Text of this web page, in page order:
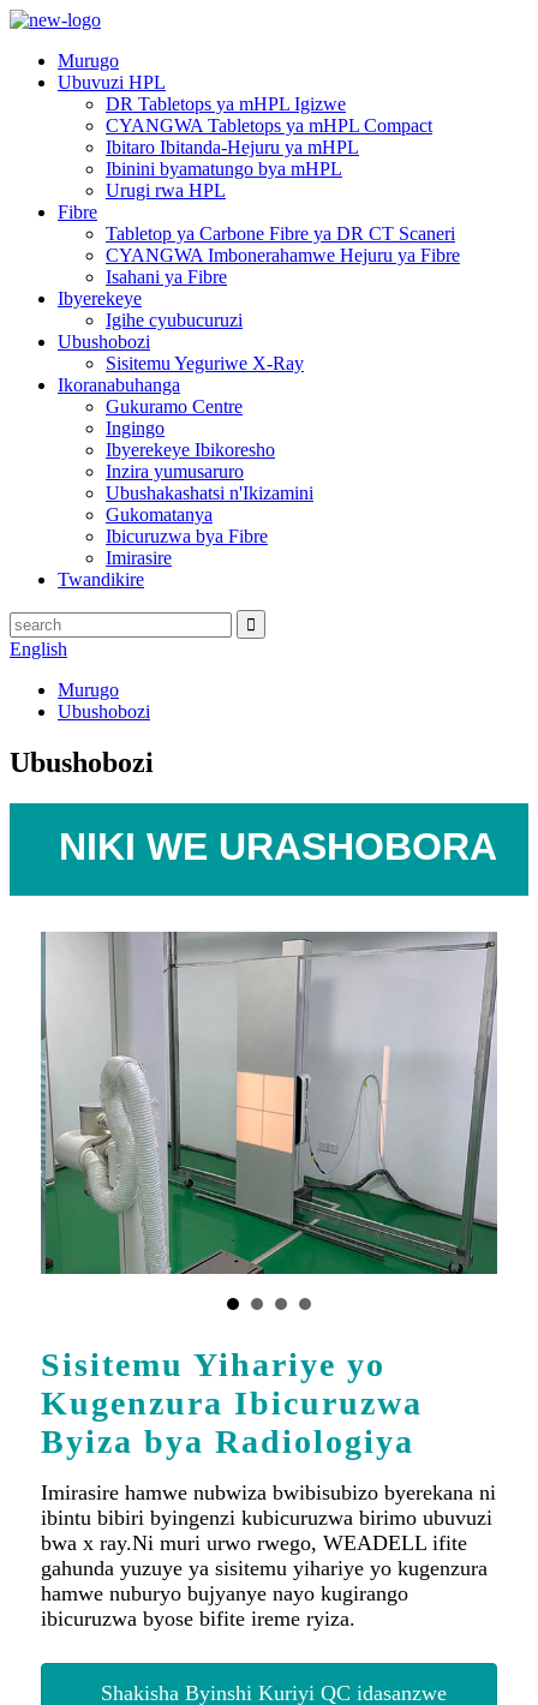
Murugo
Ubuvuzi HPL
DR Tabletops ya mHPL Igizwe
CYANGWA Tabletops ya mHPL Compact
Ibitaro Ibitanda-Hejuru ya mHPL
Ibinini byamatungo bya mHPL
Urugi rwa HPL
Fibre
Tabletop ya Carbone Fibre ya DR CT Scaneri
CYANGWA Imbonerahamwe Hejuru ya Fibre
Isahani ya Fibre
Ibyerekeye
Igihe cyubucuruzi
Ubushobozi
Sisitemu Yeguriwe X-Ray
Ikoranabuhanga
Gukuramo Centre
Ingingo
Ibyerekeye Ibikoresho
Inzira yumusaruro
Ubushakashatsi n'Ikizamini
Gukomatanya
Ibicuruzwa bya Fibre
Imirasire
Twandikire
English
Murugo
Ubushobozi
Ubushobozi
NIKI WE URASHOBORA
Sisitemu Yihariye yo
Byiza bya Radiologiya
Imirasire hamwe nubwiza bwibisubizo byerekana ni
ibintu bibiri byingenzi kubicuruzwa birimo ubuvuzi
bwa x ray.Ni muri urwo rwego, WEADELL ifite
gahunda yuzuye ya sisitemu yihariye yo kugenzura
hamwe nuburyo bujyanye nayo kugirango
ibicuruzwa byose bifite ireme ryiza.
Shakisha Byinshi Kuriyi QC idasanzwe